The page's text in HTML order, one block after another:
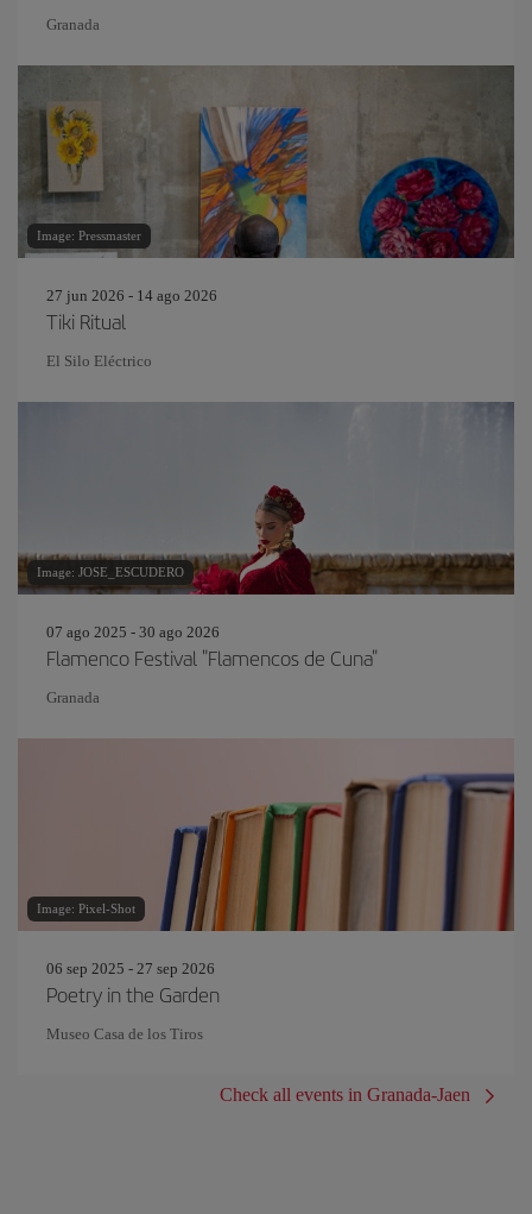
Granada
Image: Pressmaster
27 jun 2026 - 14 ago 2026
Tiki Ritual
El Silo Eléctrico
Image: JOSE_ESCUDERO
07 ago 2025 - 30 ago 2026
Flamenco Festival "Flamencos de Cuna"
Granada
Image: Pixel-Shot
06 sep 2025 - 27 sep 2026
Poetry in the Garden
Museo Casa de los Tiros
Check all events in Granada-Jaen